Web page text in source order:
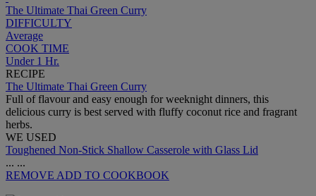
The Ultimate Thai Green Curry
DIFFICULTY
Average
COOK TIME
Under 1 Hr.
RECIPE
The Ultimate Thai Green Curry
Full of flavour and easy enough for weeknight dinners, this
delicious curry is best served with fluffy coconut rice and fragrant
herbs.
WE USED
Toughened Non-Stick Shallow Casserole with Glass Lid
... ...
REMOVE ADD TO COOKBOOK